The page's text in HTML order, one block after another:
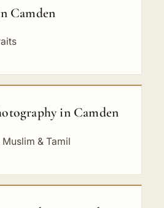
Camden
in Camden
& Tamil